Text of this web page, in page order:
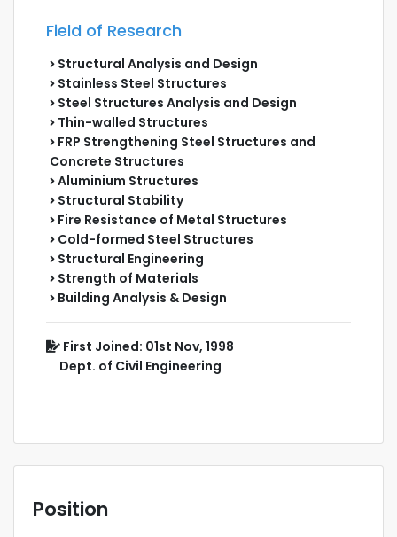
Field of Research
Structural Analysis and Design
Stainless Steel Structures
Steel Structures Analysis and Design
Thin-walled Structures
FRP Strengthening Steel Structures and
Concrete Structures
Aluminium Structures
Structural Stability
Fire Resistance of Metal Structures
Cold-formed Steel Structures
Structural Engineering
Strength of Materials
Building Analysis & Design
First Joined: 01st Nov, 1998
Dept. of Civil Engineering
Position